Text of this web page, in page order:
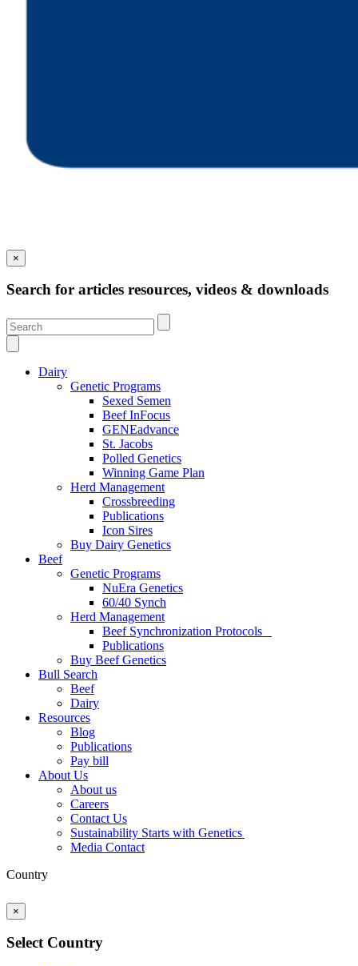
×
Search for articles resources, videos & downloads
Dairy
Genetic Programs
Sexed Semen
Beef InFocus
GENEadvance
St. Jacobs
Polled Genetics
Winning Game Plan
Herd Management
Crossbreeding
Publications
Icon Sires
Buy Dairy Genetics
Beef
Genetic Programs
NuEra Genetics
60/40 Synch
Herd Management
Beef Synchronization Protocols
Publications
Buy Beef Genetics
Bull Search
Beef
Dairy
Resources
Blog
Publications
Pay bill
About Us
About us
Careers
Contact Us
Sustainability Starts with Genetics
Media Contact
Country
×
Select Country